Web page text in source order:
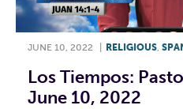
JUNE 10, 2022 RELIGIOUS
Los Tiempos:
June 10, 2022